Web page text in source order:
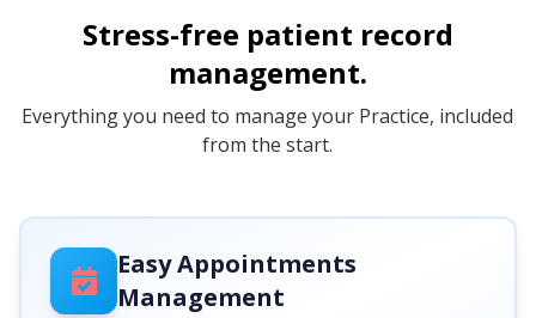
Stress-free patient record
management.
Everything you need to manage your Practice, included
from the start.
Easy Appointments
Management